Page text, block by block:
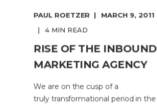
PAUL ROETZER
MARCH 9, 2011
4 MIN READ
RISE OF THE INBOUND
MARKETING AGENCY
We are on the cusp of a
truly transformational period in the